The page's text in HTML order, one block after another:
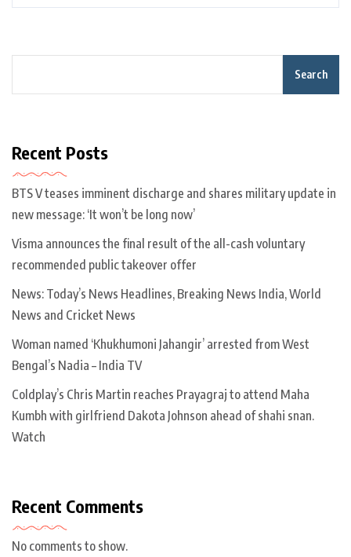
Search
Recent Posts
BTS V teases imminent discharge and shares military update in
new message: ‘It won’t be long now’
Visma announces the final result of the all-cash voluntary
recommended public takeover offer
News: Today’s News Headlines, Breaking News India, World
News and Cricket News
Woman named ‘Khukhumoni Jahangir’ arrested from West
Bengal’s Nadia – India TV
Coldplay’s Chris Martin reaches Prayagraj to attend Maha
Kumbh with girlfriend Dakota Johnson ahead of shahi snan.
Watch
Recent Comments
No comments to show.